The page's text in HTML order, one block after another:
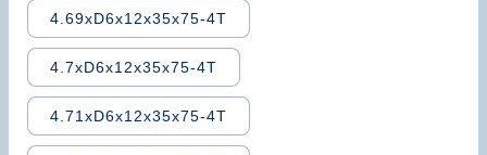
4.69xD6x12x35x75-4T
4.7xD6x12x35x75-4T
4.71xD6x12x35x75-4T